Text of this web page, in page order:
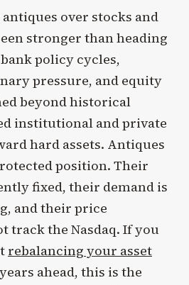
over stocks and
stronger than heading
policy cycles,
pressure, and equity
beyond historical
institutional and private
hard assets. Antiques
position. Their
fixed, their demand is
and their price
track the Nasdaq. If you
rebalancing your asset
ahead, this is the